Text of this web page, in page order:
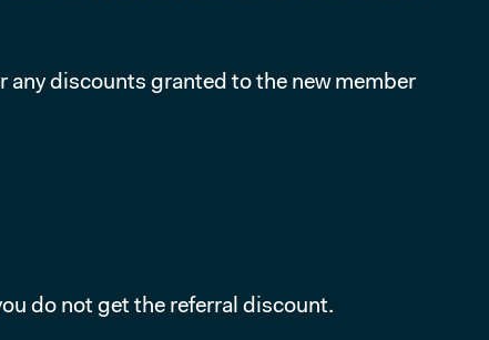
any discounts granted to the new member
do not get the referral discount.